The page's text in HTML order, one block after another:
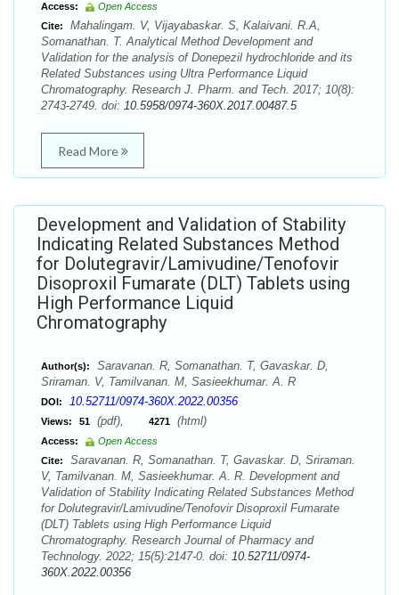
Access:
Open Access
Cite:
Mahalingam. V, Vijayabaskar. S, Kalaivani. R.A,
Somanathan. T. Analytical Method Development and
Validation for the analysis of Donepezil hydrochloride and its
Related Substances using Ultra Performance Liquid
Chromatography. Research J. Pharm. and Tech. 2017; 10(8):
2743-2749. doi: 10.5958/0974-360X.2017.00487.5
Read More
Development and Validation of Stability
Indicating Related Substances Method
for Dolutegravir/Lamivudine/Tenofovir
Disoproxil Fumarate (DLT) Tablets using
High Performance Liquid
Chromatography
Author(s):
Saravanan. R, Somanathan. T, Gavaskar. D,
Sriraman. V, Tamilvanan. M, Sasieekhumar. A. R
DOI: 10.52711/0974-360X.2022.00356
Views: 51 (pdf), 4271 (html)
Access:
Open Access
Cite:
Saravanan. R, Somanathan. T, Gavaskar. D, Sriraman.
V, Tamilvanan. M, Sasieekhumar. A. R. Development and
Validation of Stability Indicating Related Substances Method
for Dolutegravir/Lamivudine/Tenofovir Disoproxil Fumarate
(DLT) Tablets using High Performance Liquid
Chromatography. Research Journal of Pharmacy and
Technology. 2022; 15(5):2147-0. doi: 10.52711/0974-
360X.2022.00356